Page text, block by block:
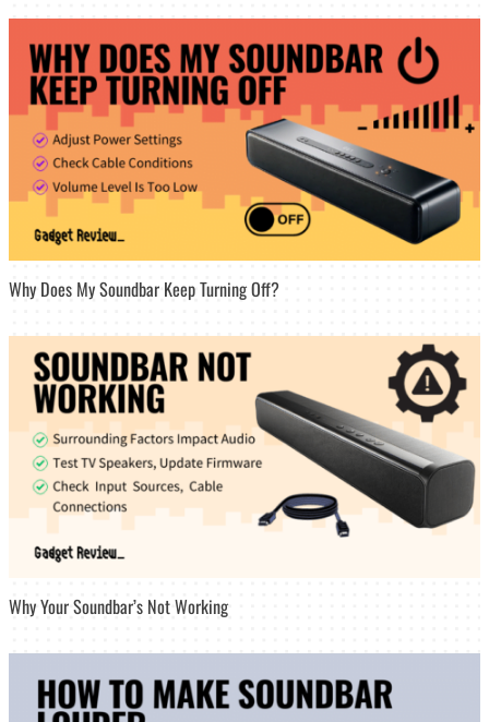
Why Does My Soundbar Keep Turning Off?
Why Your Soundbar’s Not Working